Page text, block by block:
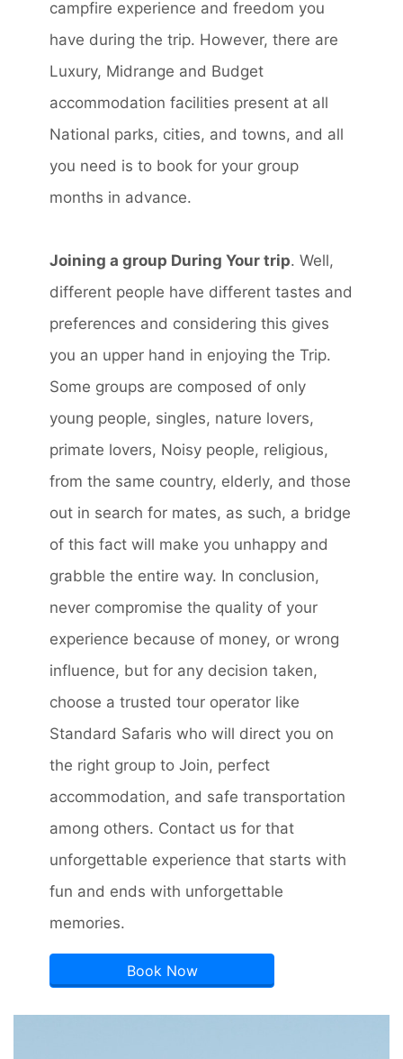
campfire experience and freedom you
have during the trip. However, there are
Luxury, Midrange and Budget
accommodation facilities present at all
National parks, cities, and towns, and all
you need is to book for your group
months in advance.
Joining a group During Your trip. Well,
different people have different tastes and
preferences and considering this gives
you an upper hand in enjoying the Trip.
Some groups are composed of only
young people, singles, nature lovers,
primate lovers, Noisy people, religious,
from the same country, elderly, and those
out in search for mates, as such, a bridge
of this fact will make you unhappy and
grabble the entire way. In conclusion,
never compromise the quality of your
experience because of money, or wrong
influence, but for any decision taken,
choose a trusted tour operator like
Standard Safaris who will direct you on
the right group to Join, perfect
accommodation, and safe transportation
among others. Contact us for that
unforgettable experience that starts with
fun and ends with unforgettable
memories.
Book Now